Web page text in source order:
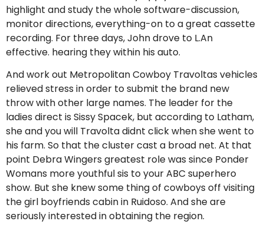
highlight and study the whole software-discussion,
monitor directions, everything-on to a great cassette
recording. For three days, John drove to L.An
effective. hearing they within his auto.
And work out Metropolitan Cowboy Travoltas vehicles
relieved stress in order to submit the brand new
throw with other large names. The leader for the
ladies direct is Sissy Spacek, but according to Latham,
she and you will Travolta didnt click when she went to
his farm. So that the cluster cast a broad net. At that
point Debra Wingers greatest role was since Ponder
Womans more youthful sis to your ABC superhero
show. But she knew some thing of cowboys off visiting
the girl boyfriends cabin in Ruidoso. And she are
seriously interested in obtaining the region.